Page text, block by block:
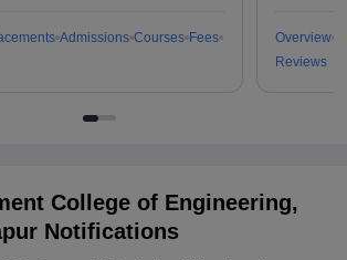
Admissions Courses Fees
Overview
Reviews
College of Engineering,
Notifications